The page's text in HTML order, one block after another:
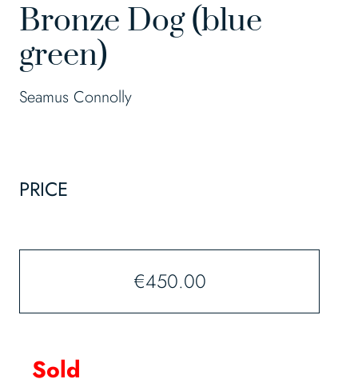
Bronze Dog (blue
green)
Seamus Connolly
PRICE
€450.00
Sold